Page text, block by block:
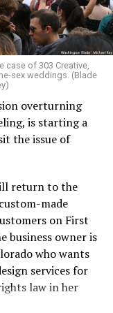
a miracle, a small
where their
their voices were
claimed 32
in New Orleans
gays in 20th
the inferno,
even
the soot-
This suspect,
worker named
the UpStairs
before, but
of fire
case of 303 Creative,
sex weddings. (Blade
overturning
is starting a
the issue of
return to the
made
on First
business owner is
who wants
services for
law in her